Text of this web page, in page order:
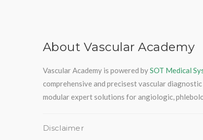
About Vascular Academy
Vascular Academy is powered bySOT Medical
comprehensive and precisest vascular
modular expert solutions for angiologic,
Disclaimer